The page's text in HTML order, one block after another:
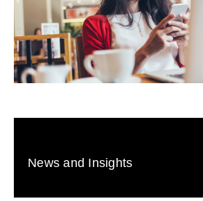
News and Insights